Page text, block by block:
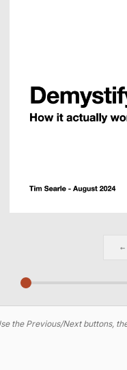
the Previous/Next buttons,